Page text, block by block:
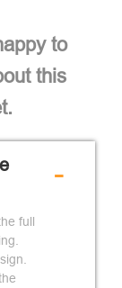
to
this
full
-